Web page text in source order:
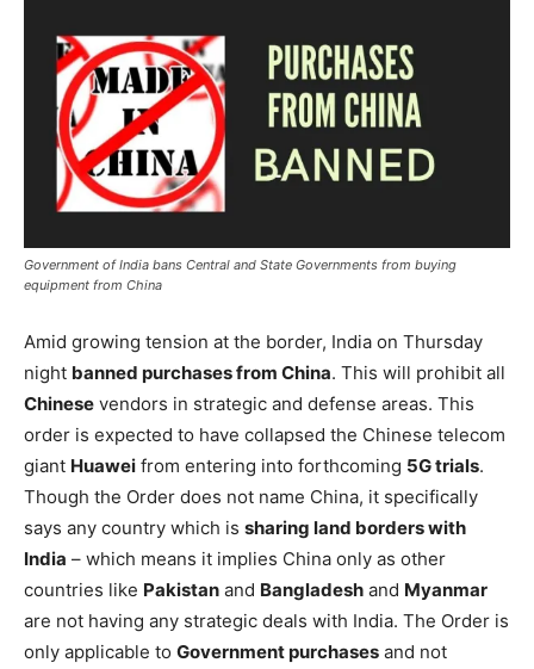
Government of India bans Central and State Governments from buying
equipment from China
Amid growing tension at the border, India on Thursday
night banned purchases from China. This will prohibit all
Chinese vendors in strategic and defense areas. This
order is expected to have collapsed the Chinese telecom
giant Huawei from entering into forthcoming 5G trials.
Though the Order does not name China, it specifically
says any country which is sharing land borders with
India – which means it implies China only as other
countries like Pakistan and Bangladesh and Myanmar
are not having any strategic deals with India. The Order is
only applicable to Government purchases and not